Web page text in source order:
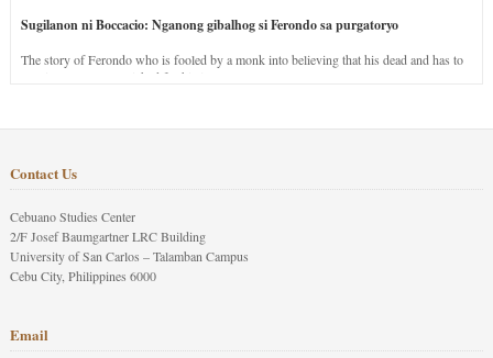
Sugilanon ni Boccacio: Nganong gibalhog si Ferondo sa purgatoryo
The story of Ferondo who is fooled by a monk into believing that his dead and has to
stay in purgatory punished for his jealous nature.
Contact Us
Cebuano Studies Center
2/F Josef Baumgartner LRC Building
University of San Carlos – Talamban Campus
Cebu City, Philippines 6000
Email